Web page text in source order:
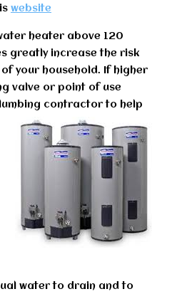
website
heater above 120
greatly increase the risk
your household. If higher
valve or point of use
contractor to help
water to drain and to